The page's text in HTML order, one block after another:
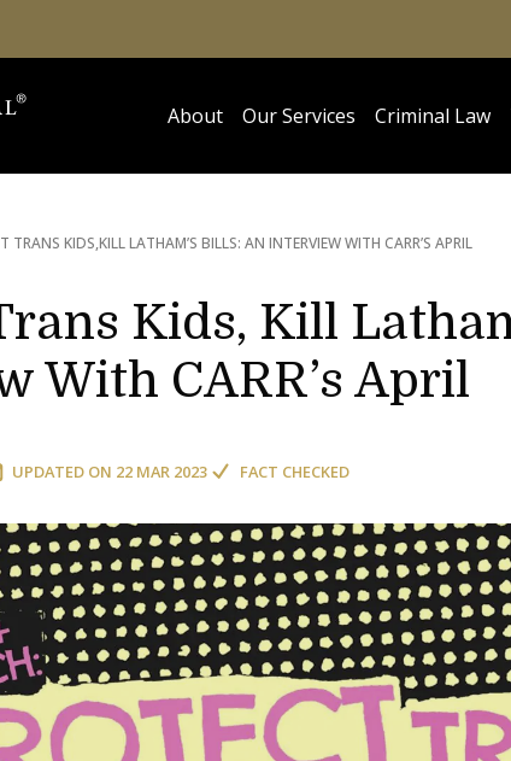
About Our Services Criminal Law
TRANS KIDS,KILL LATHAM’S BILLS: AN INTERVIEW WITH CARR’S APRIL
Kids, Kill
With CARR’s April
UPDATED ON 22 MAR 2023 FACT CHECKED